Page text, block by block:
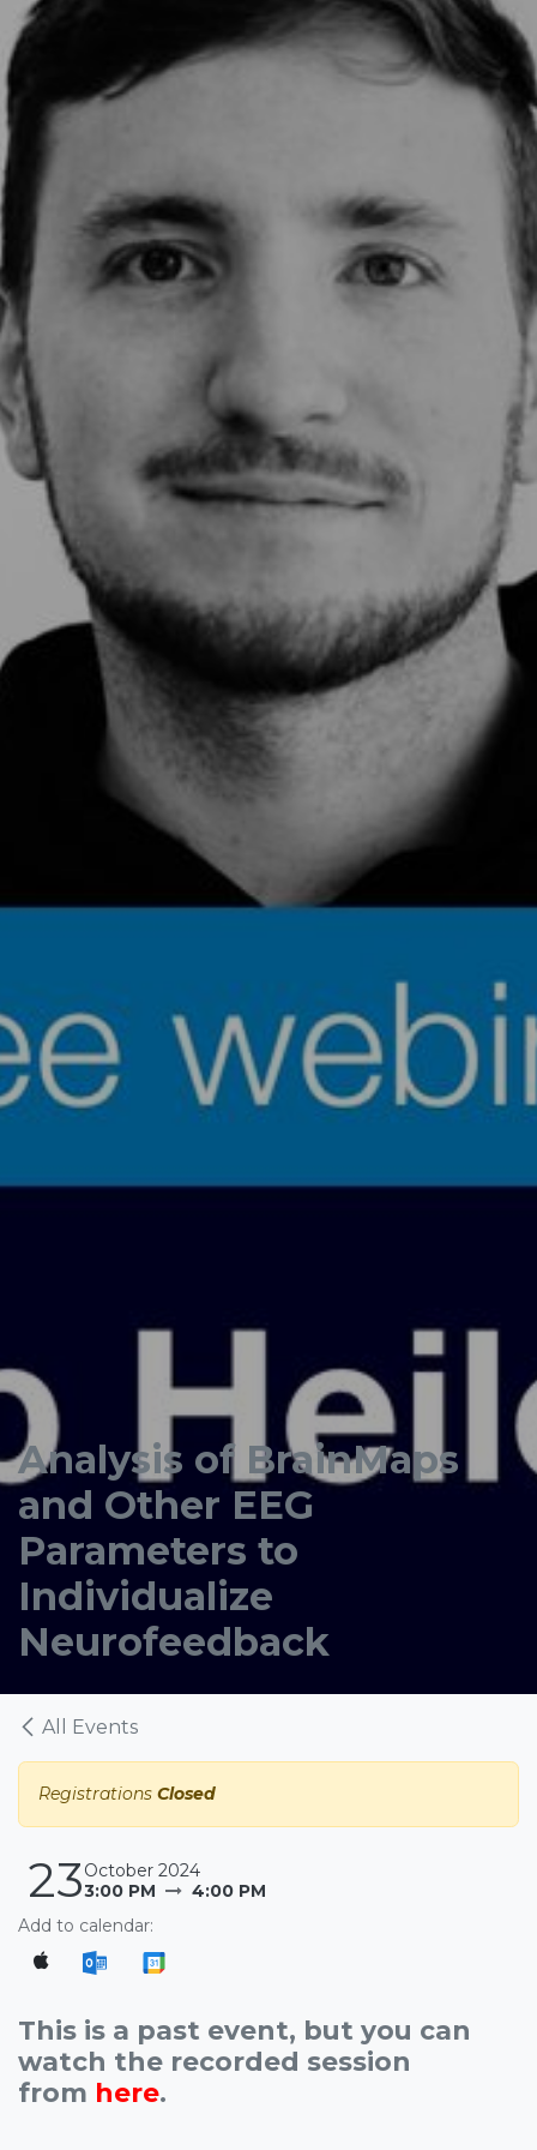
Analysis of BrainMaps
and Other EEG
Parameters to
Individualize
Neurofeedback
All Events
Registrations Closed
23October 2024
3:00 PM
4:00 PM
Add to calendar:
This is a past event, but you can
watch the recorded session
from here.